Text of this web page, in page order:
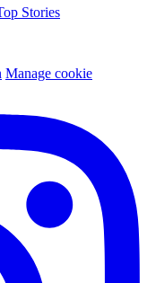
Stories
Manage cookie